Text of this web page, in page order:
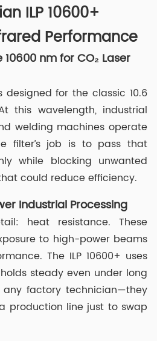
ILP 10600+
Performance
nm for CO₂ Laser
designed for the classic 10.6
this wavelength, industrial
welding machines operate
filter’s job is to pass that
while blocking unwanted
could reduce efficiency.
Industrial Processing
heat resistance. These
to high-power beams
The ILP 10600+ uses
steady even under long
any factory technician—they
production line just to swap